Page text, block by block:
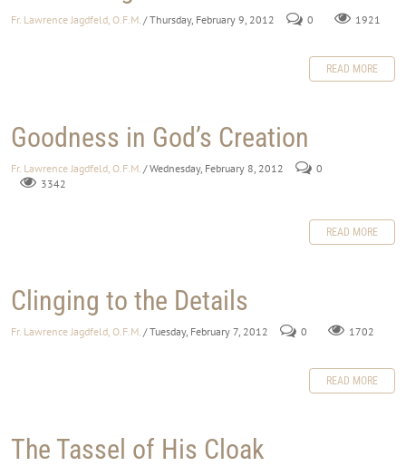
Fr. Lawrence Jagdfeld, O.F.M. / Thursday, February 9, 2012 0 1921
READ MORE
Goodness in God’s Creation
Fr. Lawrence Jagdfeld, O.F.M. / Wednesday, February 8, 2012
0
3342
READ MORE
Clinging to the Details
Fr. Lawrence Jagdfeld, O.F.M. / Tuesday, February 7, 2012 0 1702
READ MORE
The Tassel of His Cloak